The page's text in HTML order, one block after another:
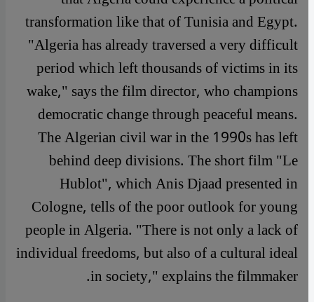
transformation like that of Tunisia and Egypt.
"Algeria has already traversed a very difficult
period which left thousands of victims in its
wake," says the film director, who champions
democratic change through peaceful means.
The Algerian civil war in the 1990s has left
behind deep divisions. The short film "Le
Hublot", which Anis Djaad presented in
Cologne, tells of the poor outlook for young
people in Algeria. "There is not only a lack of
individual freedoms, but also of a cultural ideal
in society," explains the filmmaker.